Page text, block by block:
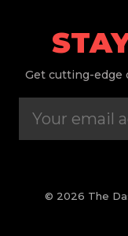
Get cutting-edge
© 2026 The